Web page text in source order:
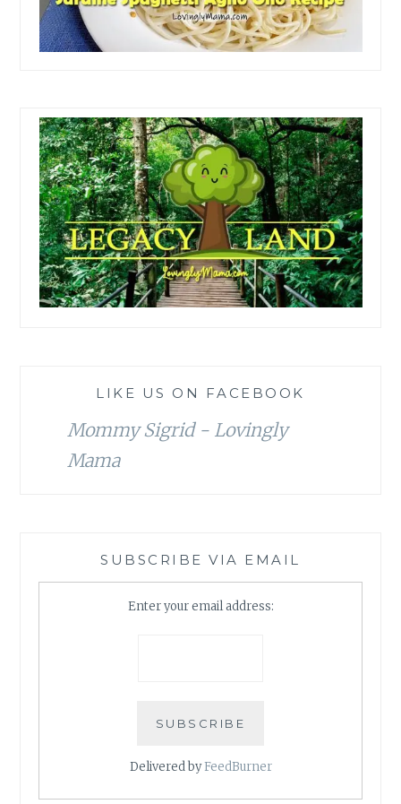
LIKE US ON FACEBOOK
Mommy Sigrid - Lovingly
Mama
SUBSCRIBE VIA EMAIL
Enter your email address:
Delivered byFeedBurner